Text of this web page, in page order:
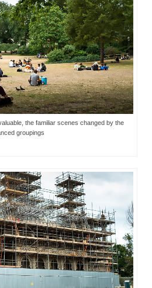
the familiar scenes changed by the
groupings